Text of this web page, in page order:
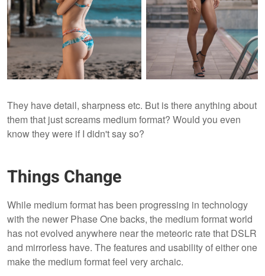
They have detail, sharpness etc. But is there anything about
them that just screams medium format? Would you even
know they were if I didn't say so?
Things Change
While medium format has been progressing in technology
with the newer Phase One backs, the medium format world
has not evolved anywhere near the meteoric rate that DSLR
and mirrorless have. The features and usability of either one
make the medium format feel very archaic.